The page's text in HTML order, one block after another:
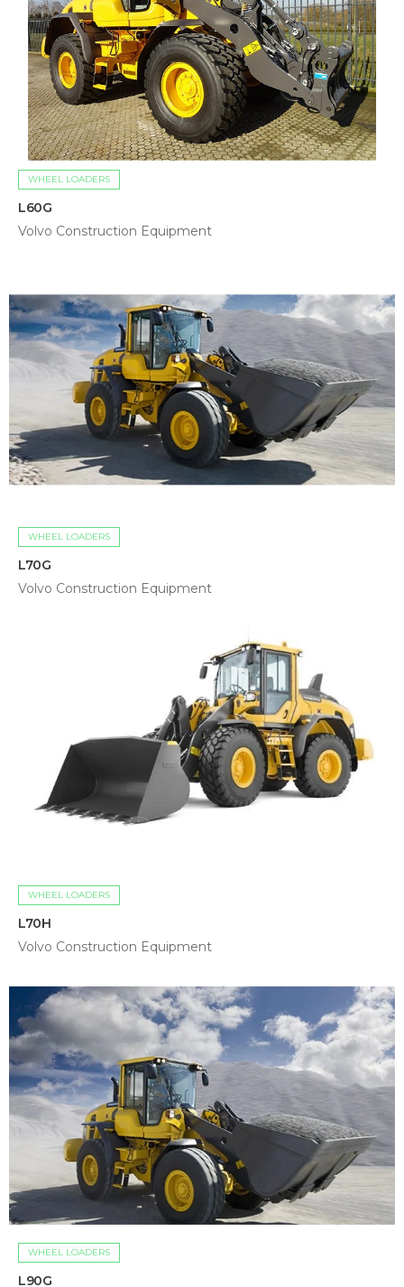
WHEEL LOADERS
L60G
Volvo Construction Equipment
WHEEL LOADERS
L70G
Volvo Construction Equipment
WHEEL LOADERS
L70H
Volvo Construction Equipment
WHEEL LOADERS
L90G